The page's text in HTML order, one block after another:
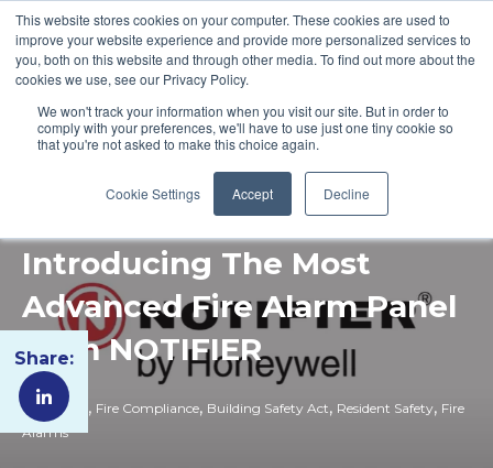
This website stores cookies on your computer. These cookies are used to
improve your website experience and provide more personalized services to
you, both on this website and through other media. To find out more about the
cookies we use, see our Privacy Policy.
We won't track your information when you visit our site. But in order to
comply with your preferences, we'll have to use just one tiny cookie so
that you're not asked to make this choice again.
Cookie Settings Accept Decline
Introducing The Most
Advanced Fire Alarm Panel
from NOTIFIER
Fire Safety , Fire Compliance, Building Safety Act, Resident Safety, Fire
Alarms
Share: